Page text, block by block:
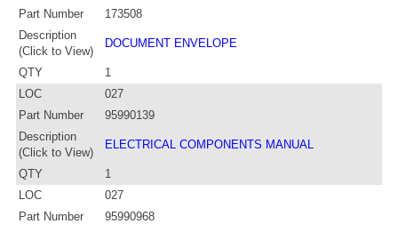
Part Number
173508
Description
(Click to View)
DOCUMENT ENVELOPE
QTY
1
LOC
027
Part Number
95990139
Description
(Click to View)
ELECTRICAL COMPONENTS MANUAL
QTY
1
LOC
027
Part Number
95990968